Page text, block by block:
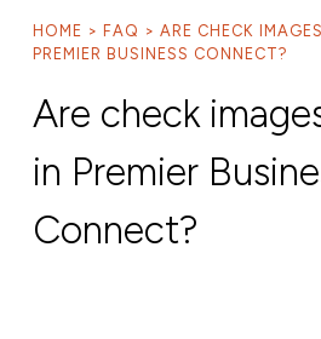
SKIP TO FOOTER CONTENT
HOME FAQ
ARE CHECK
PREMIER BUSINESS CONNECT?
Are check
in Premier
Connect?